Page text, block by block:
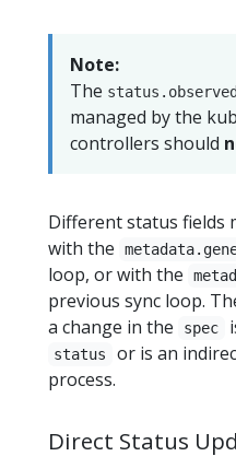
Note:
The
managed by the
controllers should
Different status fields
with the
loop, or with the
previous sync loop.
a change in the
spec
status
or is an
process.
Direct Status